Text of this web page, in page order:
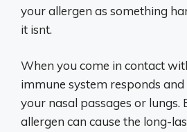
your allergen as something
it isnt.
When you come in contact
immune system responds and
your nasal passages or lungs.
allergen can cause the long-